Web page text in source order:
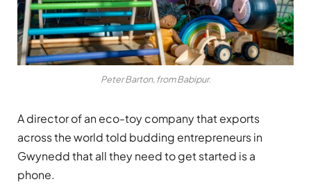
Peter Barton, from Babipur.
A director of an eco-toy company that exports
across the world told budding entrepreneurs in
Gwynedd that all they need to get started is a
phone.